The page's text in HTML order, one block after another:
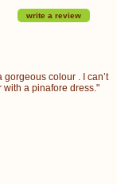
write a review
colour . I can’t
with a pinafore dress."